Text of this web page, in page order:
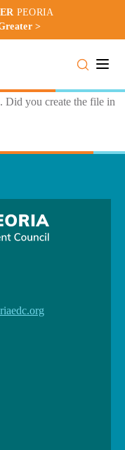
PEORIA
>
Did you create the file in